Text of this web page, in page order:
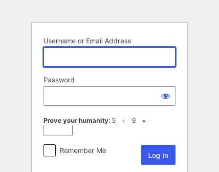
Username or Email Address
Password
Prove your humanity: 5 + 9 =
Remember Me